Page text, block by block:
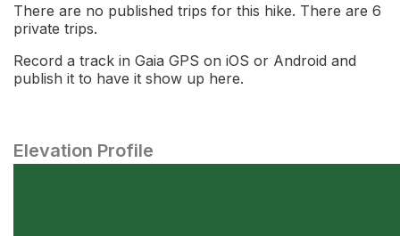
There are no published trips for this hike. There are 6
private trips.
Record a track in Gaia GPS on iOS or Android and
publish it to have it show up here.
Elevation Profile